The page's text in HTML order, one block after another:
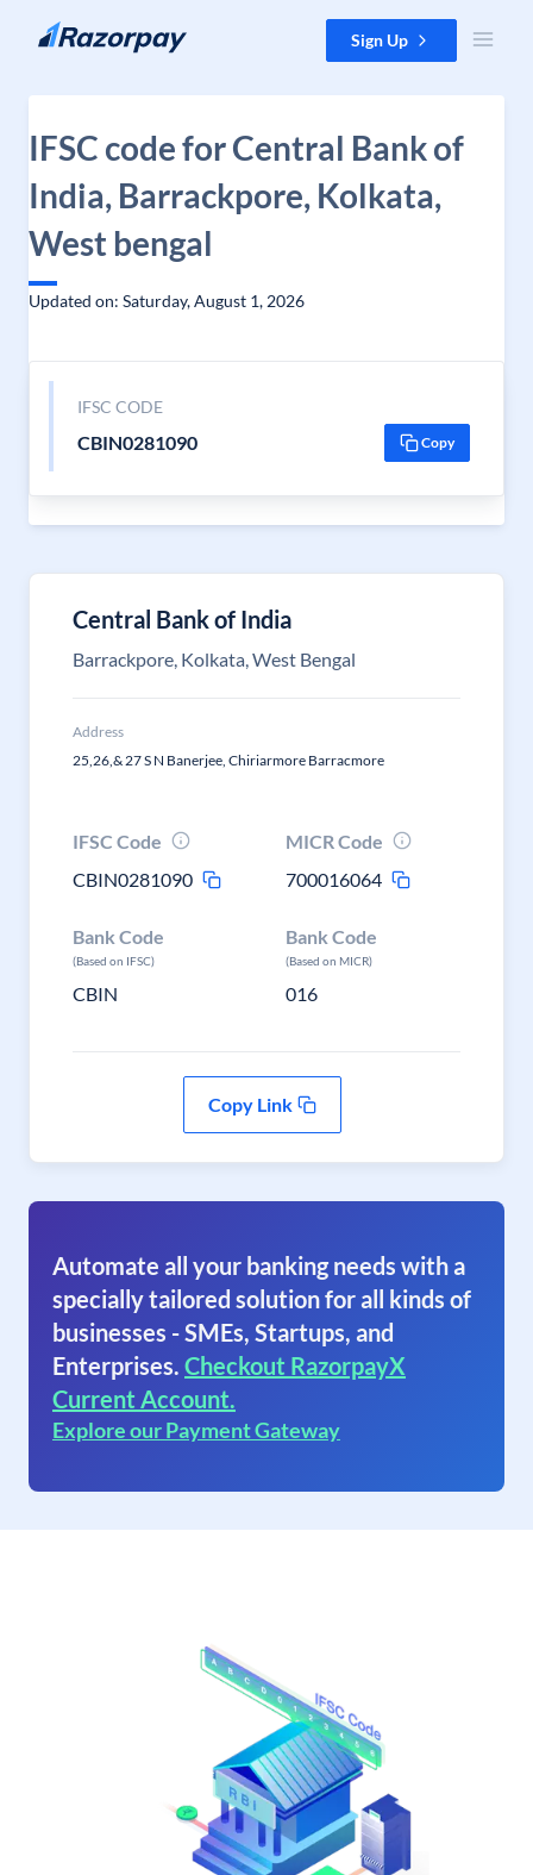
Skip to content Sign Up
IFSC code for Central Bank of
India, Barrackpore, Kolkata,
West bengal
Updated on: Saturday, August 1, 2026
IFSC CODE
CBIN0281090 Copy
Central Bank of India
Barrackpore, Kolkata, West Bengal
Address
25,26,& 27 S N Banerjee, Chiriarmore Barracmore
IFSC Code
CBIN0281090
MICR Code
700016064
Bank Code
(Based on IFSC)
CBIN
Bank Code
(Based on MICR)
016
Copy Link
Automate all your banking needs with a
specially tailored solution for all kinds of
businesses - SMEs, Startups, and
Enterprises. Checkout RazorpayX
Current Account.
Explore our Payment Gateway